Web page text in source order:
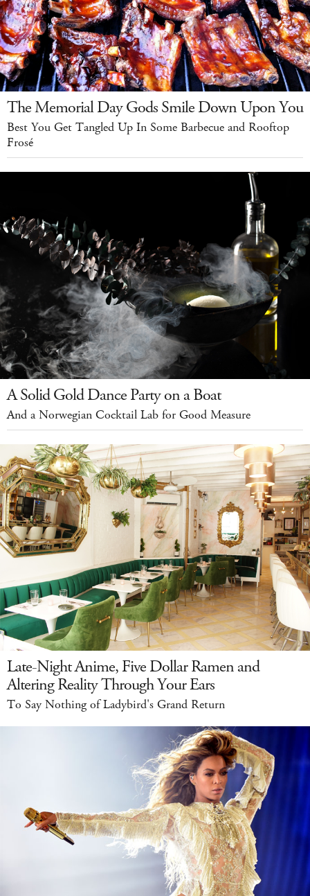
The Memorial Day Gods Smile Down Upon You
Best You Get Tangled Up In Some Barbecue and Rooftop
Frosé
A Solid Gold Dance Party on a Boat
And a Norwegian Cocktail Lab for Good Measure
Late-Night Anime, Five Dollar Ramen and
Altering Reality Through Your Ears
To Say Nothing of Ladybird's Grand Return